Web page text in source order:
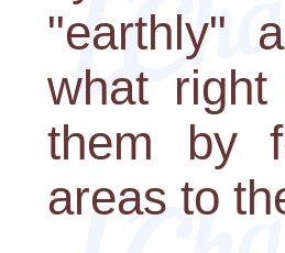
"earthly"
what
them by
areas to